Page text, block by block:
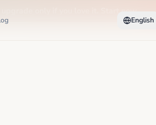
upgrade only if you love it. Start now →
English